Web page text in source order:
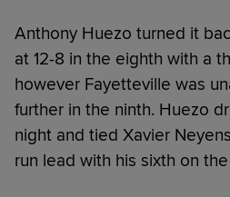
Anthony Huezo turned it
at 12-8 in the eighth with a
however Fayetteville was
further in the ninth. Huezo
night and tied Xavier
run lead with his sixth on